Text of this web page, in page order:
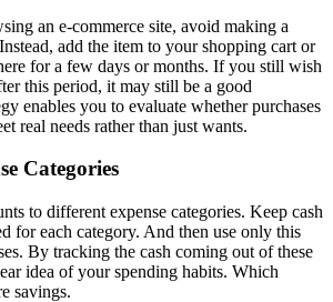
an e-commerce site, avoid making a
add the item to your shopping cart or
for a few days or months. If you still wish
this period, it may still be a good
enables you to evaluate whether purchases
real needs rather than just wants.
Categories
to different expense categories. Keep cash
for each category. And then use only this
By tracking the cash coming out of these
idea of your spending habits. Which
savings.